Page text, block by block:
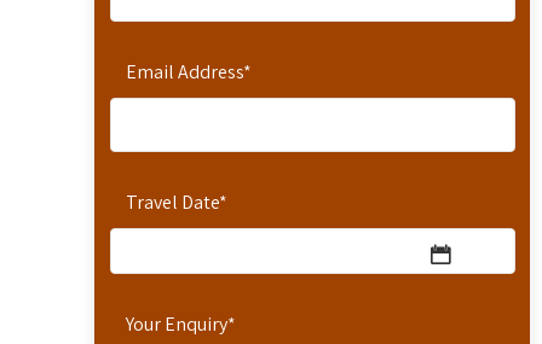
Email Address*
Travel Date*
Your Enquiry*